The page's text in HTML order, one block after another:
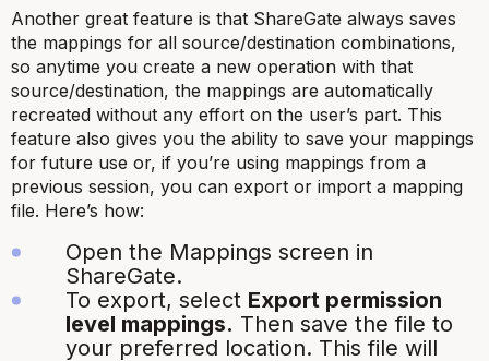
Another great feature is that ShareGate always saves
the mappings for all source/destination combinations,
so anytime you create a new operation with that
source/destination, the mappings are automatically
recreated without any effort on the user’s part. This
feature also gives you the ability to save your mappings
for future use or, if you’re using mappings from a
previous session, you can export or import a mapping
file. Here’s how:
Open the Mappings screen in
ShareGate.
To export, select Export permission
level mappings. Then save the file to
your preferred location. This file will